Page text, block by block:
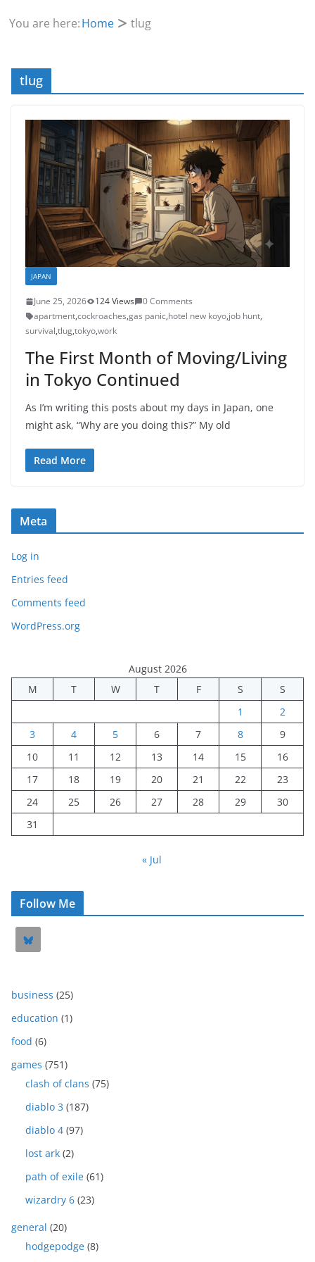
You are here:Home tlug
tlug
JAPAN
June 25, 2026 124 Views
0 Comments
apartment,cockroaches,gas panic,hotel new koyo,job hunt,
survival,tlug,tokyo,work
The First Month of Moving/Living
in Tokyo Continued
As I’m writing this posts about my days in Japan, one
might ask, “Why are you doing this?” My old
Read More
Meta
Log in
Entries feed
Comments feed
WordPress.org
August 2026
M
T W T F S
S
1
2
3
4 5 6 7 8
9
10
11 12 13 14 15
16
17
18 19 20 21 22
23
24
25 26 27 28 29
30
31
« Jul
Follow Me
business (25)
education (1)
food (6)
games (751)
clash of clans (75)
diablo 3 (187)
diablo 4 (97)
lost ark (2)
path of exile (61)
wizardry 6 (23)
general (20)
hodgepodge (8)